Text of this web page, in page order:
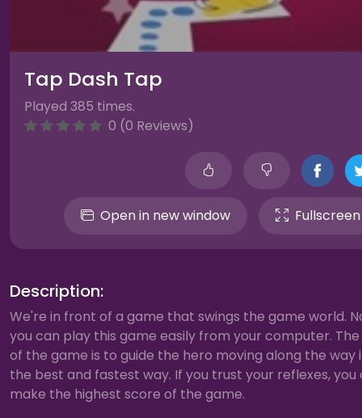
Tap Dash Tap
Played 385 times.
0 (0 Reviews)
Open in new window Fullscreen
Description:
We're in front of a game that swings the game world.
you can play this game easily from your computer.
of the game is to guide the hero moving along the way
the best and fastest way. If you trust your reflexes, you
make the highest score of the game.